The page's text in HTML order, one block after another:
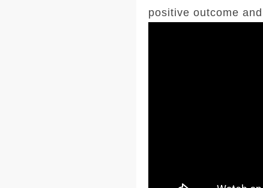
positive outcome